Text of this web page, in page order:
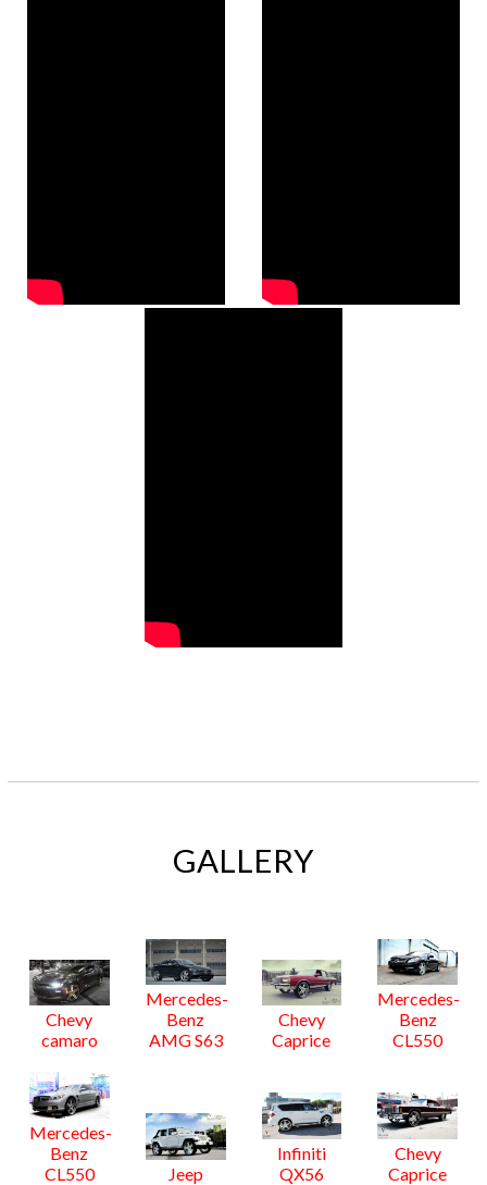
GALLERY
Chevy
camaro
Mercedes-
Benz
AMG S63
Chevy
Caprice
Mercedes-
Benz
CL550
Mercedes-
Benz
CL550
Jeep
Infiniti
QX56
Chevy
Caprice